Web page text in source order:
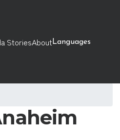
StoriesAboutLanguages